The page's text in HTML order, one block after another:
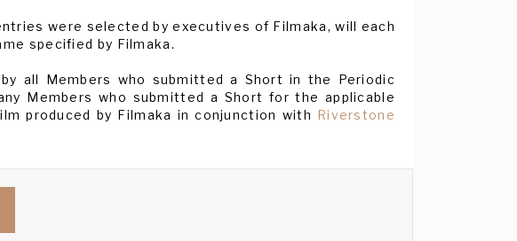
were selected by executives of Filmaka, will each
specified by Filmaka.
all Members who submitted a Short in the Periodic
Members who submitted a Short for the applicable
produced by Filmaka in conjunction with Riverstone